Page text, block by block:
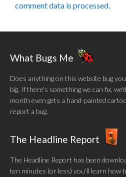
comment data is processed.
What Bugs Me
Does anything on this website bug
big. If there's something we can fix,
month even gets a hand-painted
report a bug.
The Headline Report
The Headline Report has been
ten minutes (or less) you’ll learn how